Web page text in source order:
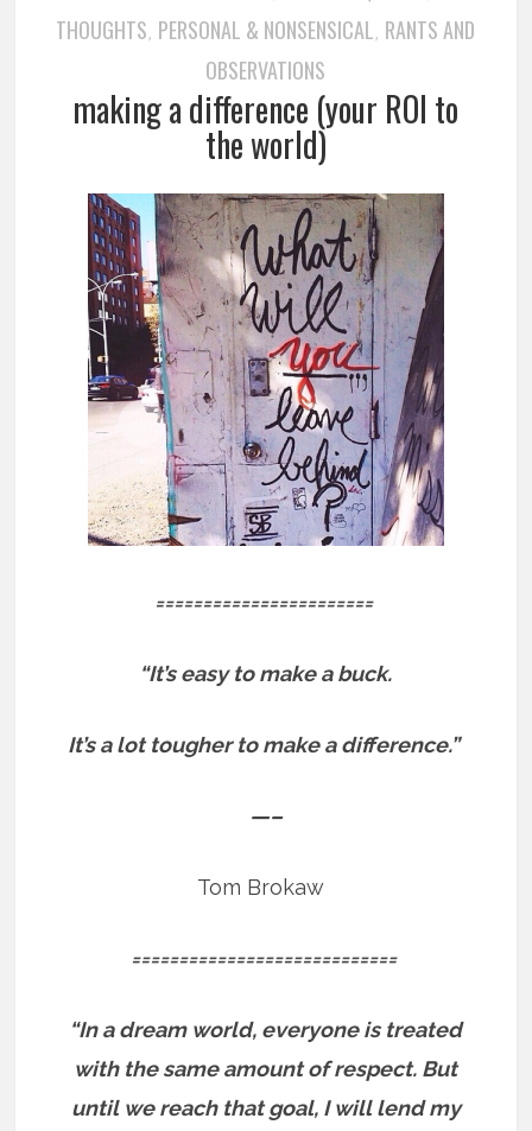
THOUGHTS, PERSONAL & NONSENSICAL, RANTS AND
OBSERVATIONS
making a difference (your ROI to
the world)
=======================
“It’s easy to make a buck.
It’s a lot tougher to make a difference.”
—–
Tom Brokaw
============================
“In a dream world, everyone is treated
with the same amount of respect. But
until we reach that goal, I will lend my